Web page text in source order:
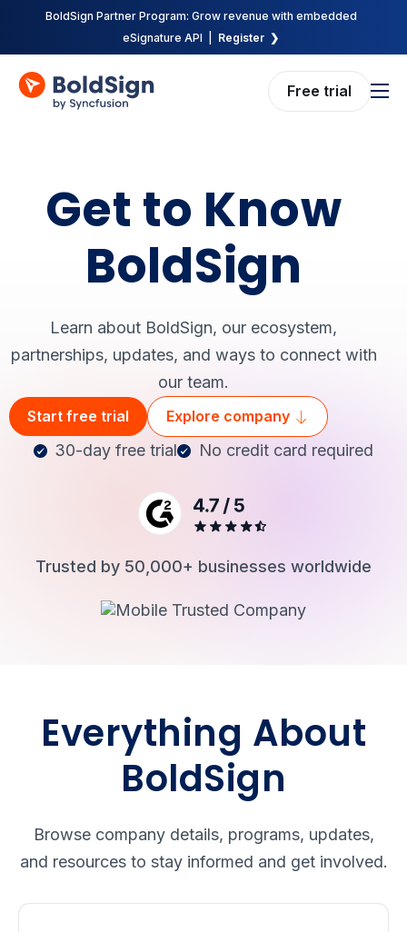
BoldSign Partner Program: Grow revenue with embedded
eSignature API | Register ❯
Free trial
Pricing
Company
Request demo
Login
Get to Know
BoldSign
Learn about BoldSign, our ecosystem,
partnerships, updates, and ways to connect with
our team.
Start free trial Explore company
30-day free trial No credit card required
Trusted by 50,000+ businesses worldwide
Everything About
BoldSign
Browse company details, programs, updates,
and resources to stay informed and get involved.